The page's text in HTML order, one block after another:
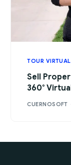
TOUR
Sell
360°
CUERNOSOFT